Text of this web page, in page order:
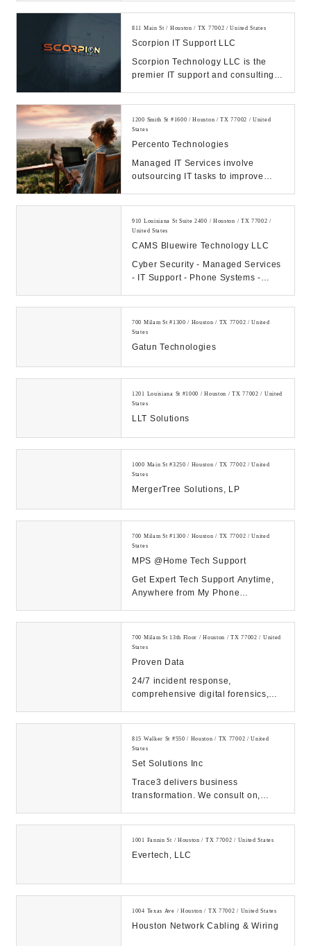
811 Main St / Houston / TX 77002 / United States
Scorpion IT Support LLC
Scorpion Technology LLC is the
premier IT support and consulting
1200 Smith St #1600 / Houston / TX 77002 / United
States
Percento Technologies
Managed IT Services involve
outsourcing IT tasks to improve
910 Louisiana St Suite 2400 / Houston / TX 77002 /
United States
CAMS Bluewire Technology LLC
Cyber Security - Managed Services
- IT Support - Phone Systems -
700 Milam St #1300 / Houston / TX 77002 / United
States
Gatun Technologies
1201 Louisiana St #1000 / Houston / TX 77002 / United
States
LLT Solutions
1000 Main St #3250 / Houston / TX 77002 / United
States
MergerTree Solutions, LP
700 Milam St #1300 / Houston / TX 77002 / United
States
MPS @Home Tech Support
Get Expert Tech Support Anytime,
Anywhere from My Phone
700 Milam St 13th Floor / Houston / TX 77002 / United
States
Proven Data
24/7 incident response,
comprehensive digital forensics,
815 Walker St #550 / Houston / TX 77002 / United
States
Set Solutions Inc
Trace3 delivers business
transformation. We consult on,
1001 Fannin St / Houston / TX 77002 / United States
Evertech, LLC
1004 Texas Ave / Houston / TX 77002 / United States
Houston Network Cabling & Wiring